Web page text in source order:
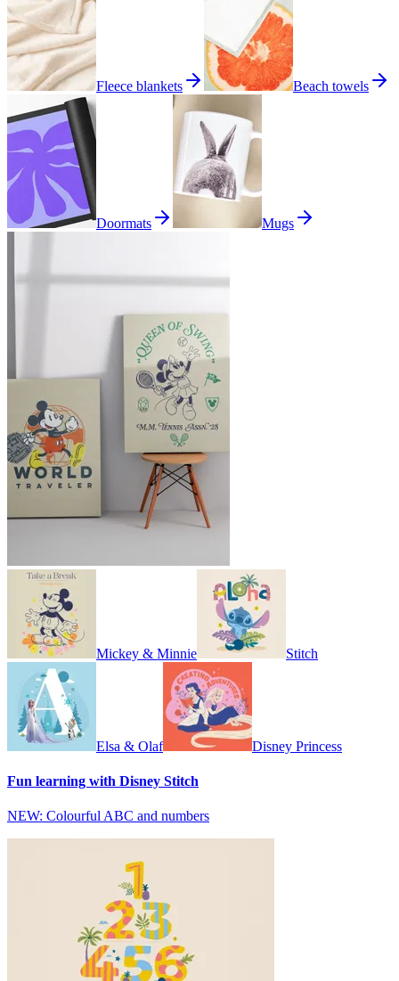
Fleece blankets Beach towels
Doormats Mugs
Mickey & Minnie Stitch
Elsa & Olaf Disney Princess
Fun learning with Disney Stitch
NEW: Colourful ABC and numbers